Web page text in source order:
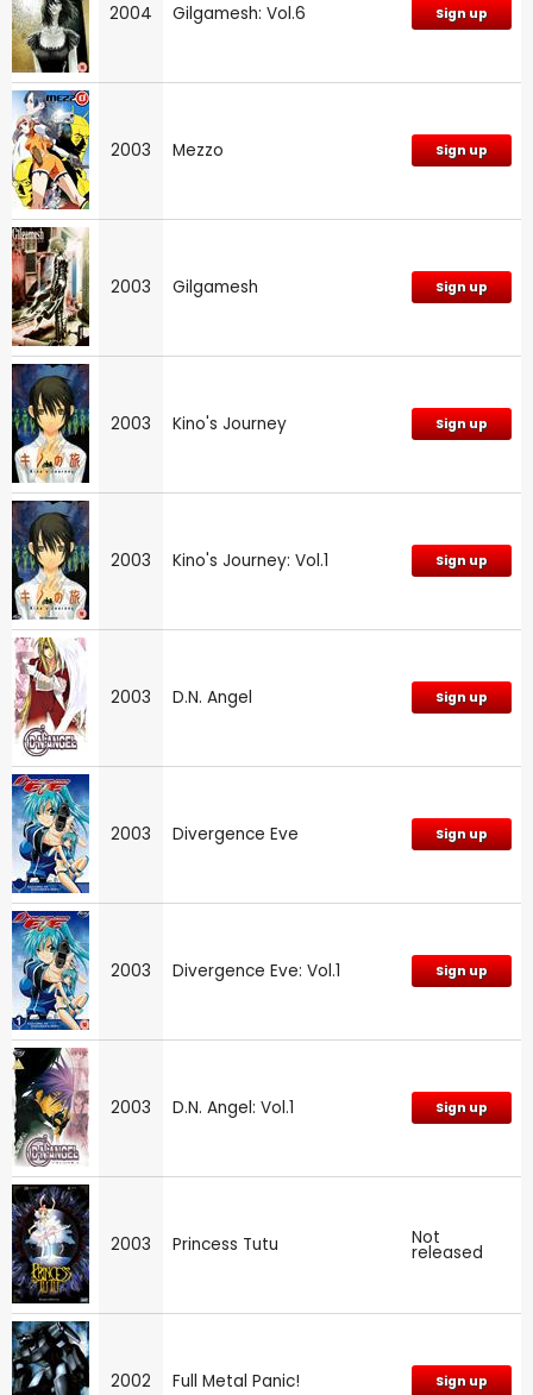
2004 Gilgamesh: Vol.6 Sign up
2003 Mezzo Sign up
2003 Gilgamesh Sign up
2003 Kino's Journey Sign up
2003 Kino's Journey: Vol.1 Sign up
2003 D.N. Angel Sign up
2003 Divergence Eve Sign up
2003 Divergence Eve: Vol.1 Sign up
2003 D.N. Angel: Vol.1 Sign up
2003 Princess Tutu Not
released
2002 Full Metal Panic! Sign up